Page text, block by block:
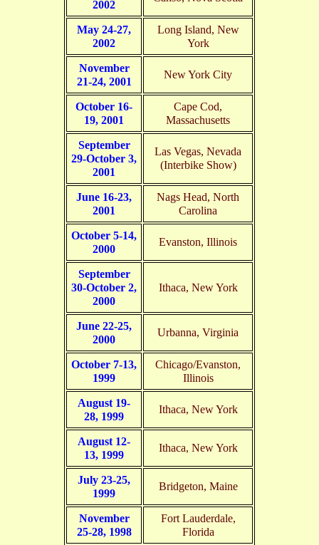
2002
May 24-27,
2002
Long Island, New
York
November
21-24, 2001
New York City
October 16-
19, 2001
Cape Cod,
Massachusetts
September
29-October 3,
2001
Las Vegas, Nevada
(Interbike Show)
June 16-23,
2001
Nags Head, North
Carolina
October 5-14,
2000
Evanston, Illinois
September
30-October 2,
2000
Ithaca, New York
June 22-25,
2000
Urbanna, Virginia
October 7-13,
1999
Chicago/Evanston,
Illinois
August 19-
28, 1999
Ithaca, New York
August 12-
13, 1999
Ithaca, New York
July 23-25,
1999
Bridgeton, Maine
November
25-28, 1998
Fort Lauderdale,
Florida